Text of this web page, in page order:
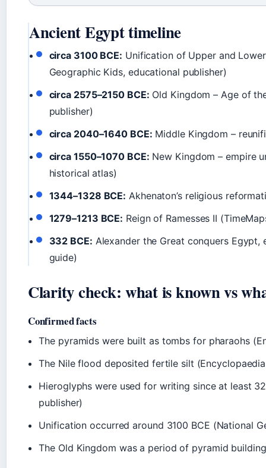
Ancient Egypt timeline
circa 3100 BCE: Unification of Upper and
Geographic Kids, educational publisher)
circa 2575–2150 BCE: Old Kingdom – Age of
publisher)
circa 2040–1640 BCE: Middle Kingdom –
circa 1550–1070 BCE: New Kingdom – empire
historical atlas)
1344–1328 BCE: Akhenaton’s religious
1279–1213 BCE: Reign of Ramesses II
332 BCE: Alexander the Great conquers
guide)
Clarity check: what is known vs
Confirmed facts
The pyramids were built as tombs for pharaohs
The Nile flood deposited fertile silt
Hieroglyphs were used for writing since at least
publisher)
Unification occurred around 3100 BCE (National
The Old Kingdom was a period of pyramid